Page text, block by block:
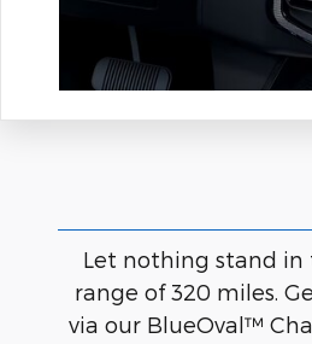
Let nothing stand in
range of 320 miles.
via our BlueOval™